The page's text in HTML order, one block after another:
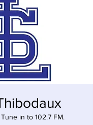
Tune in to 102.7 FM.